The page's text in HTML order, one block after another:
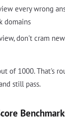
every wrong
domains
don't cram
of 1000. That's
still pass.